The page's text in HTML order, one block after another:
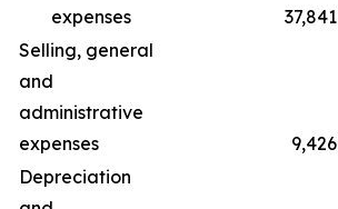
expenses
37,841
Selling, general
and
administrative
expenses
9,426
Depreciation